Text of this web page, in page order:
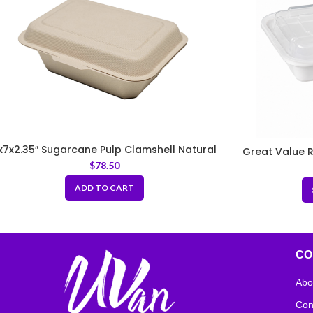
Sugarcane Pulp Clamshell Natural
$78.50
ADD TO CART
Great Value